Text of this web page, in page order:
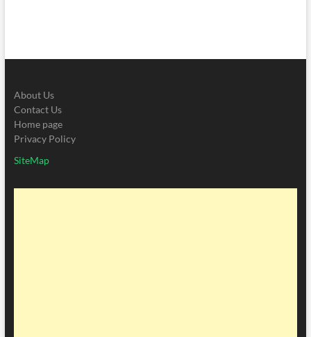
About Us
Contact Us
Home page
Privacy Policy
SiteMap